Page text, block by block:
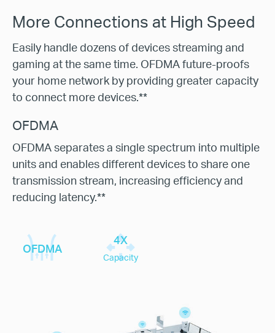
More Connections at High Speed
Easily handle dozens of devices streaming and
gaming at the same time. OFDMA future-proofs
your home network by providing greater capacity
to connect more devices.**
OFDMA
OFDMA separates a single spectrum into multiple
units and enables different devices to share one
transmission stream, increasing efficiency and
reducing latency.**
OFDMA
4X
Capacity